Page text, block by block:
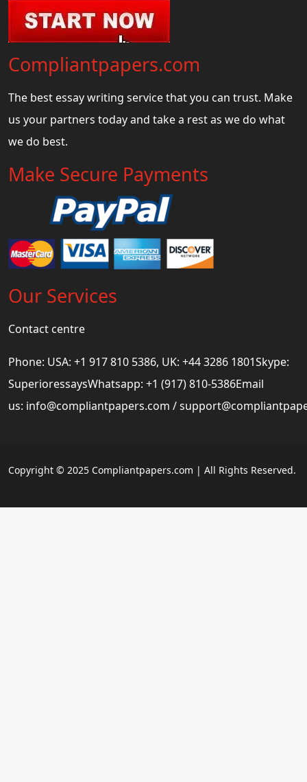
Compliantpapers.com
The best essay writing service that you can trust. Make
us your partners today and take a rest as we do what
we do best.
Make Secure Payments
Our Services
Contact centre
Phone: USA: +1 917 810 5386, UK: +44 3286 1801Skype:
SuperioressaysWhatsapp: +1 (917) 810-5386Email
us: info@compliantpapers.com /
Copyright © 2025 Compliantpapers.com | All Rights Reserved.